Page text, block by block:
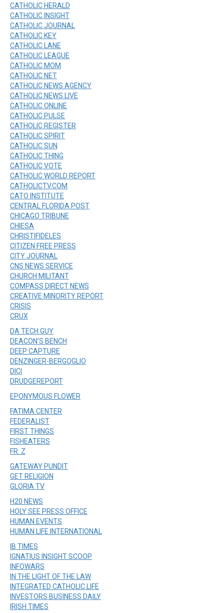
CATHOLIC HERALD
CATHOLIC INSIGHT
CATHOLIC JOURNAL
CATHOLIC KEY
CATHOLIC LANE
CATHOLIC LEAGUE
CATHOLIC MOM
CATHOLIC NET
CATHOLIC NEWS AGENCY
CATHOLIC NEWS LIVE
CATHOLIC ONLINE
CATHOLIC PULSE
CATHOLIC REGISTER
CATHOLIC SPIRIT
CATHOLIC SUN
CATHOLIC THING
CATHOLIC VOTE
CATHOLIC WORLD REPORT
CATHOLICTV.COM
CATO INSTITUTE
CENTRAL FLORIDA POST
CHICAGO TRIBUNE
CHIESA
CHRISTIFIDELES
CITIZEN FREE PRESS
CITY JOURNAL
CNS NEWS SERVICE
CHURCH MILITANT
COMPASS DIRECT NEWS
CREATIVE MINORITY REPORT
CRISIS
CRUX
DA TECH GUY
DEACON’S BENCH
DEEP CAPTURE
DENZINGER-BERGOGLIO
DICI
DRUDGEREPORT
EPONYMOUS FLOWER
FATIMA CENTER
FEDERALIST
FIRST THINGS
FISHEATERS
FR. Z
GATEWAY PUNDIT
GET RELIGION
GLORIA TV
H20 NEWS
HOLY SEE PRESS OFFICE
HUMAN EVENTS
HUMAN LIFE INTERNATIONAL
IB TIMES
IGNATIUS INSIGHT SCOOP
INFOWARS
IN THE LIGHT OF THE LAW
INTEGRATED CATHOLIC LIFE
INVESTORS BUSINESS DAILY
IRISH TIMES